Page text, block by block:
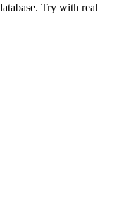
Try with real